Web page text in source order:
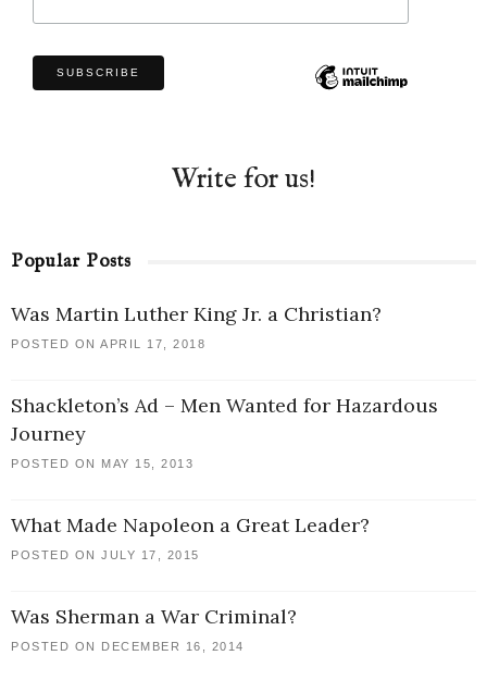
Write for us!
Popular Posts
Was Martin Luther King Jr. a Christian?
POSTED ON APRIL 17, 2018
Shackleton’s Ad – Men Wanted for Hazardous
Journey
POSTED ON MAY 15, 2013
What Made Napoleon a Great Leader?
POSTED ON JULY 17, 2015
Was Sherman a War Criminal?
POSTED ON DECEMBER 16, 2014